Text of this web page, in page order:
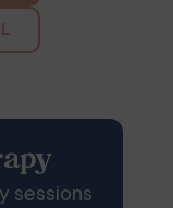
sessions